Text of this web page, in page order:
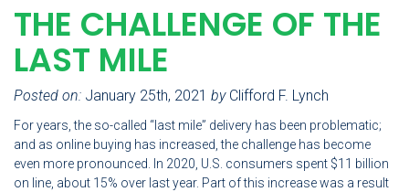
THE CHALLENGE OF THE
LAST MILE
Posted on: January 25th, 2021 byClifford F. Lynch
For years, the so-called “last mile” delivery has been problematic;
and as online buying has increased, the challenge has become
even more pronounced. In 2020, U.S. consumers spent $11 billion
on line, about 15% over last year. Part of this increase was a result